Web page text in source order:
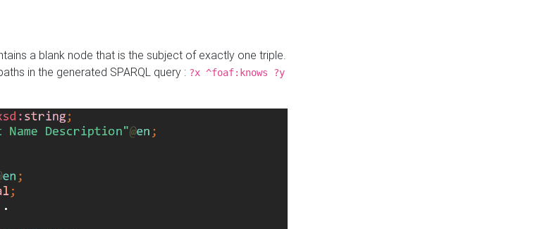
a blank node that is the subject of exactly one triple.
in the generated SPARQL query : ?x ^foaf:knows ?y